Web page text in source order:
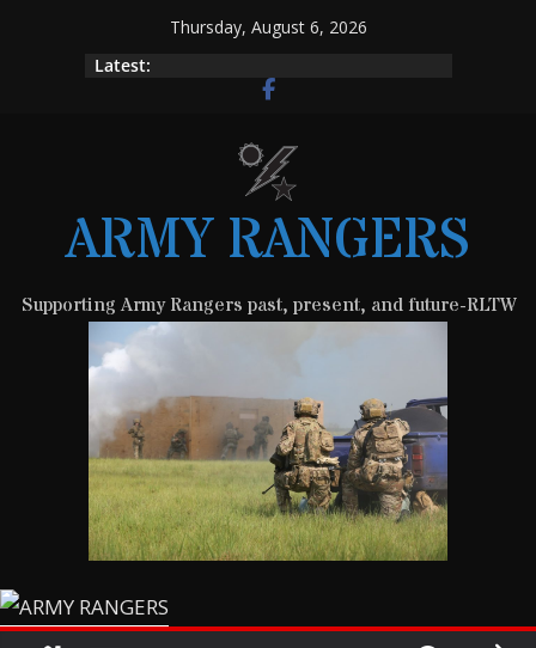
Thursday, August 6, 2026
Latest:
ARMY RANGERS
Supporting Army Rangers past, present, and future-RLTW